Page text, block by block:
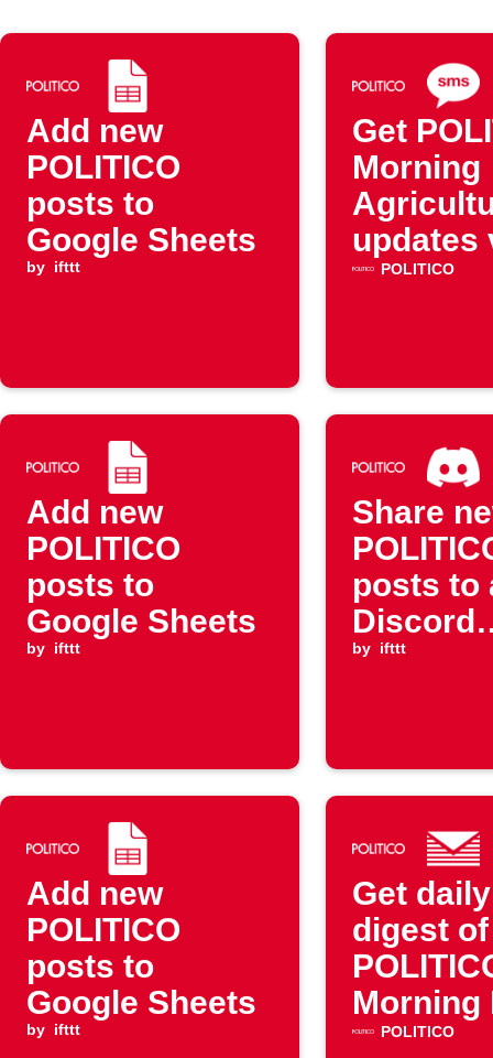
Add new
POLITICO
posts to
Google Sheets
by ifttt
Get
Morning
updates
SMS
POLITICO
Add new
POLITICO
posts to
Google Sheets
by ifttt
Share
posts to
Discord
channel
by ifttt
Add new
POLITICO
posts to
Google Sheets
by ifttt
Get
digest of
Morning
posts
POLITICO